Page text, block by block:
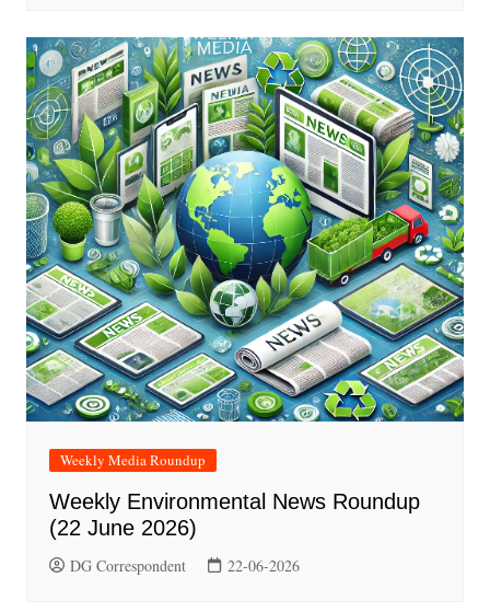
Weekly Media Roundup
Weekly Environmental News Roundup
(22 June 2026)
DG Correspondent 22-06-2026